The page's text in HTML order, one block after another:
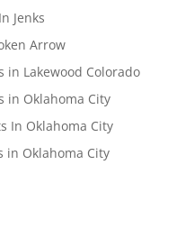
Jenks
Arrow
in Lakewood Colorado
in Oklahoma City
In Oklahoma City
in Oklahoma City